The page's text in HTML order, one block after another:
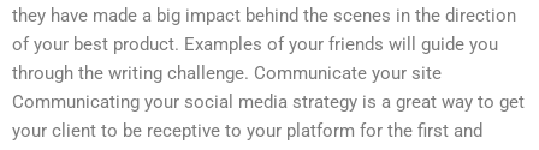
they have made a big impact behind the scenes in the direction
of your best product. Examples of your friends will guide you
through the writing challenge. Communicate your site
Communicating your social media strategy is a great way to get
your client to be receptive to your platform for the first and